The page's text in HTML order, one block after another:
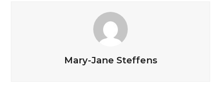
Mary-Jane Steffens